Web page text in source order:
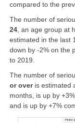
compared to the
The number of
24, an age group at
estimated in the last
down by -2% on the
to 2019.
The number of
or over is estimated
months, is up by
and is up by +7%